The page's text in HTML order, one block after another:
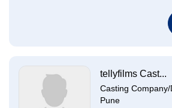
tellyfilms Cast...
Casting
Pune